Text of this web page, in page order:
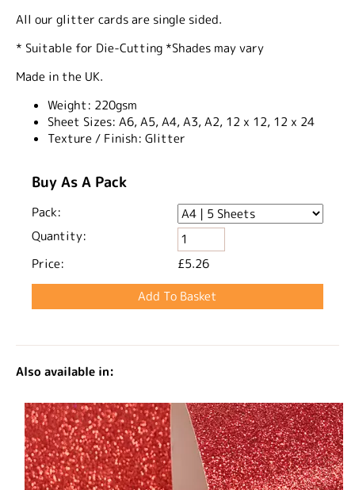
All our glitter cards are single sided.
* Suitable for Die-Cutting *Shades may vary
Made in the UK.
Weight: 220gsm
Sheet Sizes: A6, A5, A4, A3, A2, 12 x 12, 12 x 24
Texture / Finish: Glitter
Buy As A Pack
Pack:
Quantity:
Price:
£5.26
Also available in: